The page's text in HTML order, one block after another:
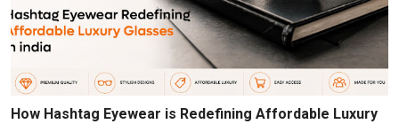
How Hashtag Eyewear is Redefining Affordable Luxury